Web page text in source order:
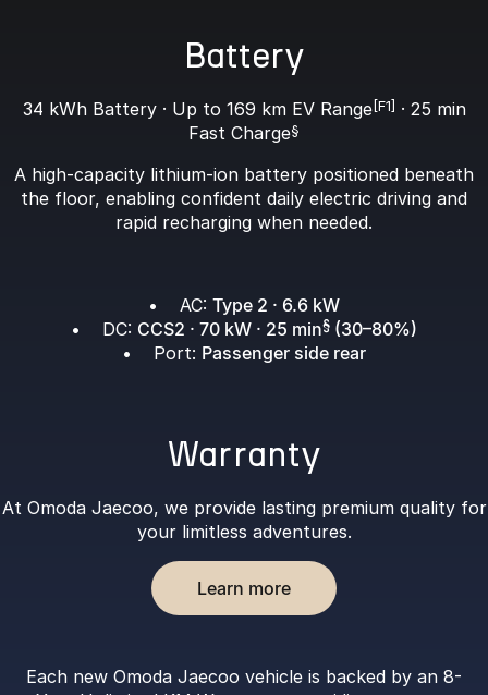
Battery
34 kWh Battery · Up to 169 km EV Range[F1]
· 25 min
Fast Charge§
A high-capacity lithium-ion battery positioned beneath
the floor, enabling confident daily electric driving and
rapid recharging when needed.
• AC: Type 2 · 6.6 kW
• DC: CCS2 · 70 kW · 25 min§ (30–80%)
• Port: Passenger side rear
Warranty
At Omoda Jaecoo, we provide lasting premium quality for
your limitless adventures.
Learn more
Each new Omoda Jaecoo vehicle is backed by an 8-